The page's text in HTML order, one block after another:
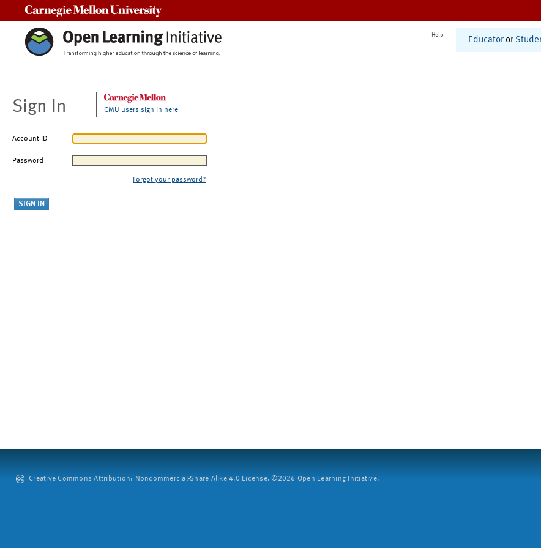
Help
Educator or
Sign In CMU users sign in here
Account ID
Password
Forgot your password?
Creative Commons Attribution: Noncommercial-Share Alike 4.0 License. ©2026 Open Learning Initiative.